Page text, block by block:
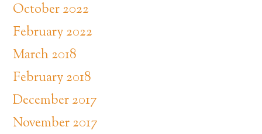
October 2022
February 2022
March 2018
February 2018
December 2017
November 2017